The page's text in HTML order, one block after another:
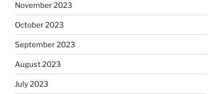
November 2023
October 2023
September 2023
August 2023
July 2023